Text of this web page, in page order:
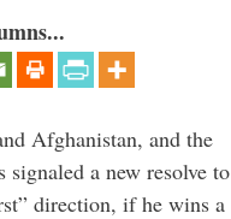
Afghanistan, and the
a new resolve to
direction, if he wins a